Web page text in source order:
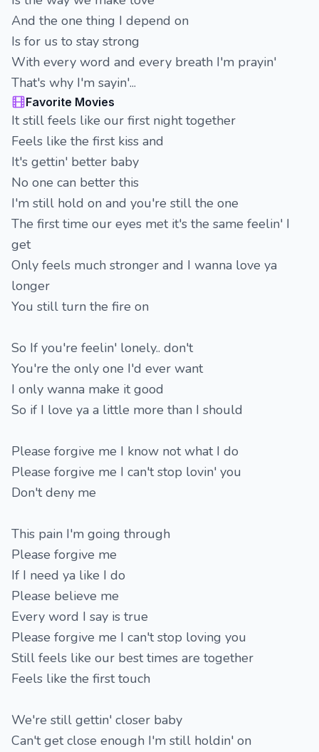
And the one thing I depend on
Is for us to stay strong
With every word and every breath I'm prayin'
That's why I'm sayin'...
Favorite Movies
It still feels like our first night together
Feels like the first kiss and
It's gettin' better baby
No one can better this
I'm still hold on and you're still the one
The first time our eyes met it's the same feelin' I
get
Only feels much stronger and I wanna love ya
longer
You still turn the fire on
So If you're feelin' lonely.. don't
You're the only one I'd ever want
I only wanna make it good
So if I love ya a little more than I should
Please forgive me I know not what I do
Please forgive me I can't stop lovin' you
Don't deny me
This pain I'm going through
Please forgive me
If I need ya like I do
Please believe me
Every word I say is true
Please forgive me I can't stop loving you
Still feels like our best times are together
Feels like the first touch
We're still gettin' closer baby
Can't get close enough I'm still holdin' on